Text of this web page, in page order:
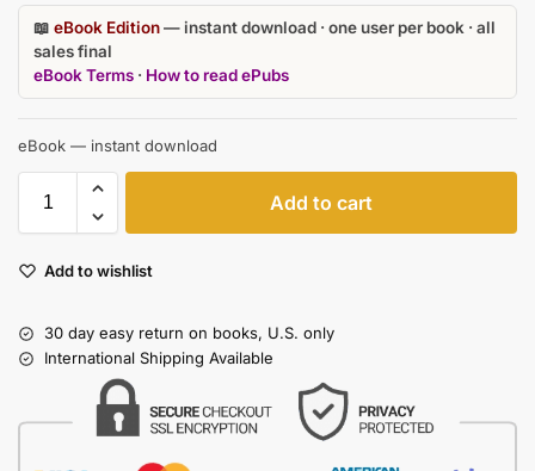
📖eBook Edition— instant download · one user per book · all
sales final
eBook Terms · How to read ePubs
eBook — instant download
Add to cart
Add to wishlist
30 day easy return on books, U.S. only
International Shipping Available